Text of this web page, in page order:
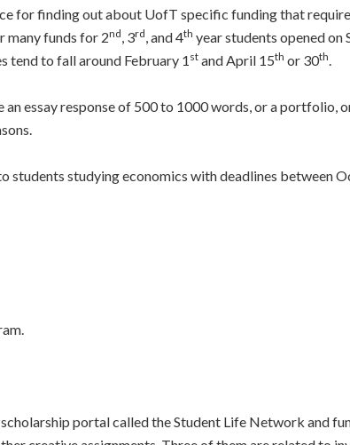
for finding out about UofT specific funding that
many funds for 2nd, 3rd, and 4th year students opened on
tend to fall around February 1 st and April 15th or 30th.
essay response of 500 to 1000 words, or a portfolio,
students studying economics with deadlines between
portal called the Student Life Network and